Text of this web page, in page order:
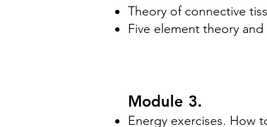
​Theory of connective
Five element theory
Module 3.
Energy exercises. How